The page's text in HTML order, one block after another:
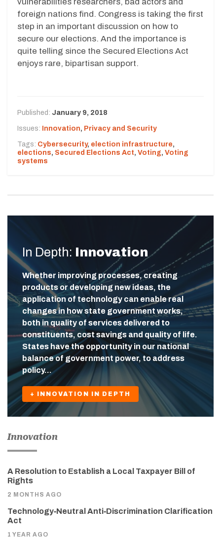
foreign nations find. Congress is taking the first
step in an important discussion on how to
secure our elections. And the importance is
quite telling since the Secured Elections Act
enjoys rare, bipartisan support.
Published: January 9, 2018
Issues: Innovation, Privacy and Security
Tags: Cybersecurity, election infrastructure,
elections, Secured Elections Act, Voting, Voting
systems
In Depth: Innovation
Whether improving processes, creating
products or developing new ideas, the
application of technology can enable real
changes in how state government works,
both in quality of services delivered to
constituents, cost savings and quality of life.
States have the opportunity in our national
balance of government power, to address
policy…
+ INNOVATION IN DEPTH
Innovation
A Resolution to Establish a Local Taxpayer Bill of
Rights
2 MONTHS AGO
Technology‑Neutral Anti‑Discrimination Clarification
Act
1 YEAR AGO